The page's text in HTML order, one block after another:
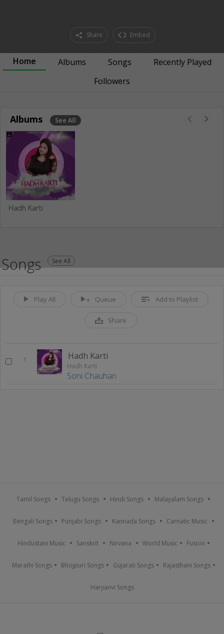
Share Embed
Home Albums Songs
Recently Played
Followers
Albums See All
Hadh Karti
Songs See All
Play All Queue Add to Playlist
Share
1 Hadh Karti
Hadh Karti
Soni Chauhan
Tamil Songs Telugu Songs Hindi Songs Malayalam Songs
Bengali Songs Punjabi Songs Kannada Songs Carnatic Music
Hindustani Music Sanskrit Nirvana World Music Fusion
Marathi Songs Bhojpuri Songs Gujarati Songs Rajasthani Songs
Haryanvi Songs